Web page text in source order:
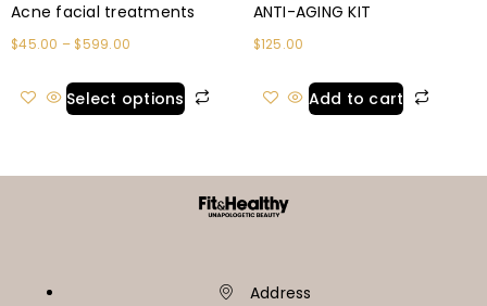
Acne facial treatments
$45.00 – $599.00
Select options
ANTI-AGING KIT
$125.00
Add to cart
Address